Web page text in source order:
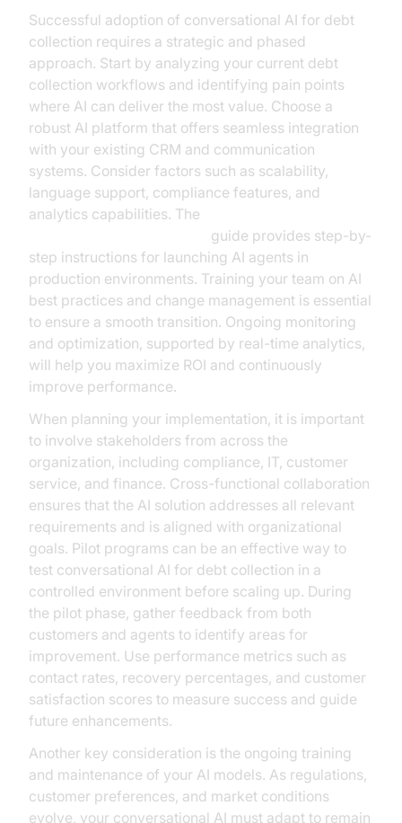
Successful adoption of conversational AI for debt
collection requires a strategic and phased
approach. Start by analyzing your current debt
collection workflows and identifying pain points
where AI can deliver the most value. Choose a
robust AI platform that offers seamless integration
with your existing CRM and communication
systems. Consider factors such as scalability,
language support, compliance features, and
analytics capabilities. The
guide provides step-by-
step instructions for launching AI agents in
production environments. Training your team on AI
best practices and change management is essential
to ensure a smooth transition. Ongoing monitoring
and optimization, supported by real-time analytics,
will help you maximize ROI and continuously
improve performance.
When planning your implementation, it is important
to involve stakeholders from across the
organization, including compliance, IT, customer
service, and finance. Cross-functional collaboration
ensures that the AI solution addresses all relevant
requirements and is aligned with organizational
goals. Pilot programs can be an effective way to
test conversational AI for debt collection in a
controlled environment before scaling up. During
the pilot phase, gather feedback from both
customers and agents to identify areas for
improvement. Use performance metrics such as
contact rates, recovery percentages, and customer
satisfaction scores to measure success and guide
future enhancements.
Another key consideration is the ongoing training
and maintenance of your AI models. As regulations,
customer preferences, and market conditions
evolve, your conversational AI must adapt to remain